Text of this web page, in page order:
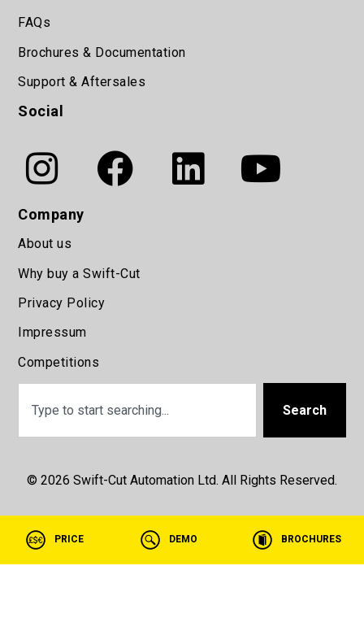
FAQs
Brochures & Documentation
Support & Aftersales
Social
Company
About us
Why buy a Swift-Cut
Privacy Policy
Impressum
Competitions
Search
© 2026 Swift-Cut Automation Ltd. All Rights Reserved.
PRICE DEMO BROCHURES